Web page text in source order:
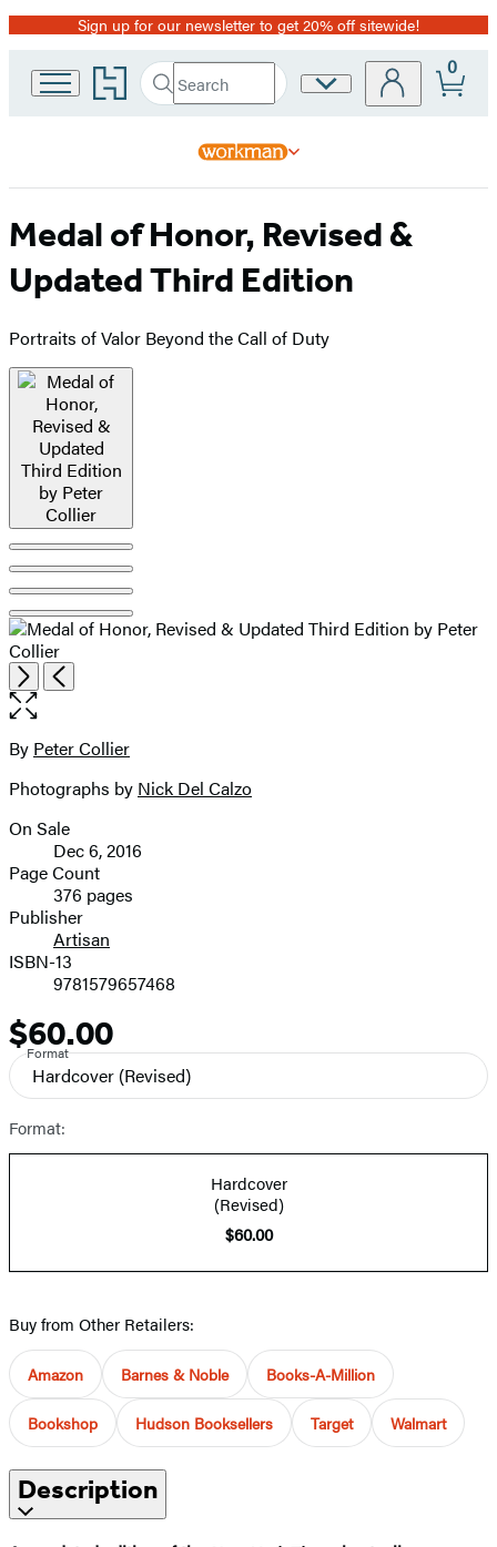
Promotion
Sign up for our newsletter to get 20% off sitewide!
Go
to
home
Search
Search
Submit
Site
0
Medal of Honor, Revised &
Updated Third Edition
Portraits of Valor Beyond the Call of Duty
Product
image
pagination
Item
1
of
5
NextPrevious
Open
the
size
image
Contributors
By Peter Collier
Photographs by Nick Del Calzo
Formats
and
Prices
On Sale
Dec 6, 2016
Page Count
376 pages
Publisher
Artisan
ISBN-13
9781579657468
Price
$60.00
Format
Hardcover (Revised)
Format:
Hardcover
(Revised)
$60.00
Buy from Other Retailers:
Amazon Barnes & Noble Books-A-Million
Bookshop Hudson Booksellers Target Walmart
Description